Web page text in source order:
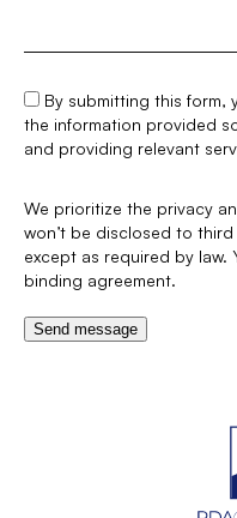
By submitting this form,
the information provided
and providing relevant
We prioritize the privacy
won’t be disclosed to
except as required by law.
binding agreement.
Send message